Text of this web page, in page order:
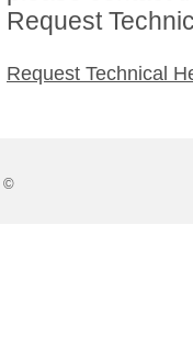
Request
Request Technical
©